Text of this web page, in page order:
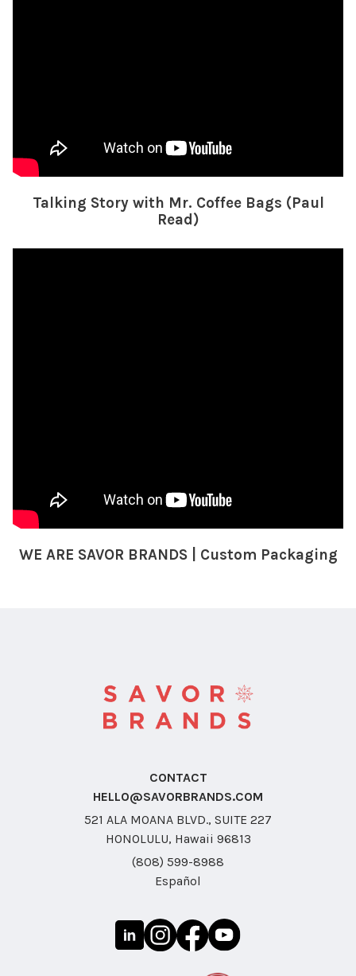
Talking Story with Mr. Coffee Bags (Paul
Read)
WE ARE SAVOR BRANDS | Custom Packaging
CONTACT
HELLO@SAVORBRANDS.COM
521 ALA MOANA BLVD., SUITE 227
HONOLULU, Hawaii 96813
(808) 599-8988
Español